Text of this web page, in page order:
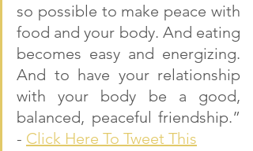
so possible to make peace with
food and your body. And eating
becomes easy and energizing.
And to have your relationship
with your body be a good,
balanced, peaceful friendship.”
- Click Here To Tweet This